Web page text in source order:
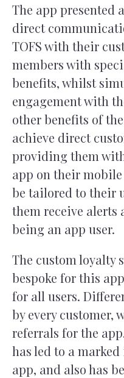
The app presented
direct
TOFS with their
members with
benefits, whilst
engagement with
other benefits of
achieve direct
providing them
app on their
be tailored to their
them receive alerts
being an app user.
The custom loyalty
bespoke for this
for all users.
by every customer,
referrals for the
has led to a
app, and also has